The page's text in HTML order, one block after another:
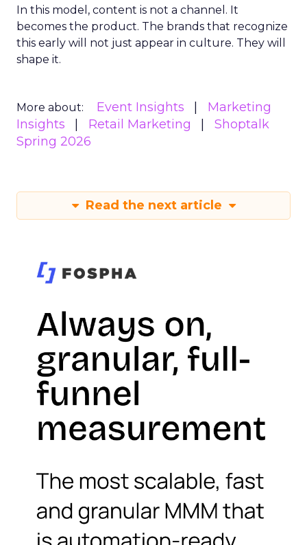
In this model, content is not a channel. It
becomes the product. The brands that recognize
this early will not just appear in culture. They will
shape it.
More about: Event Insights
Marketing
Insights
Retail Marketing
Shoptalk
Spring 2026
Read the next article